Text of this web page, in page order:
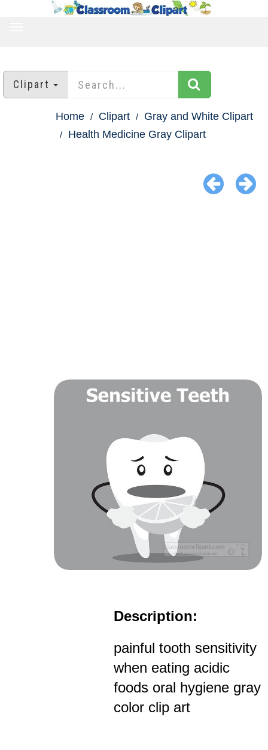
Clipart
Home Clipart
Gray and White Clipart
Health Medicine Gray Clipart
Description:
painful tooth sensitivity
when eating acidic
foods oral hygiene gray
color clip art